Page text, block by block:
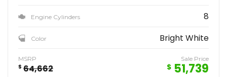
Engine Cylinders 8
Color Bright White
MSRP
$ 64,662
Sale Price
$ 51,739